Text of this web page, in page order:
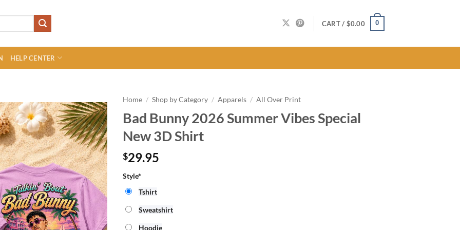
CART / $0.00 0
HELP CENTER
Home / Shop by Category / Apparels / All Over Print
Bad Bunny 2026 Summer Vibes Special
New 3D Shirt
$29.95
Style*
Tshirt
Sweatshirt
Hoodie